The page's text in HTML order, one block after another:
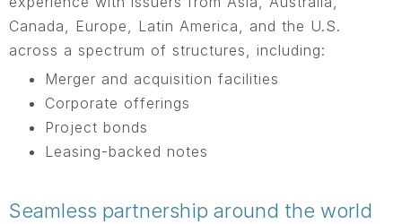
Canada, Europe, Latin America, and the U.S.
across a spectrum of structures, including:
Merger and acquisition facilities
Corporate offerings
Project bonds
Leasing-backed notes
Seamless partnership around the world